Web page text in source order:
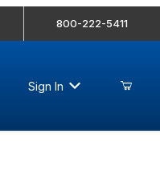
800-222-5411
Sign In